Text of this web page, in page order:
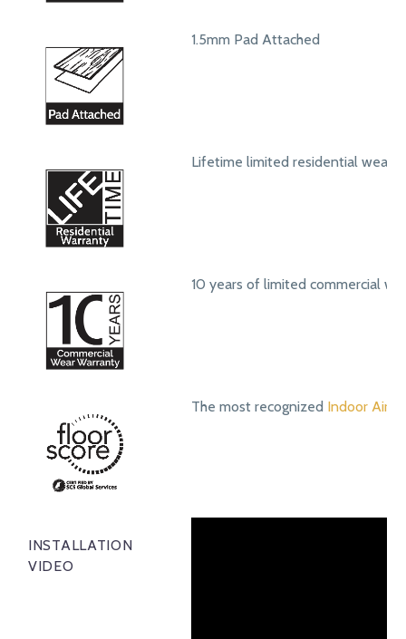
1.5mm Pad Attached
Lifetime limited residential wear
10 years of limited commercial
The most recognized Indoor Air
INSTALLATION
VIDEO